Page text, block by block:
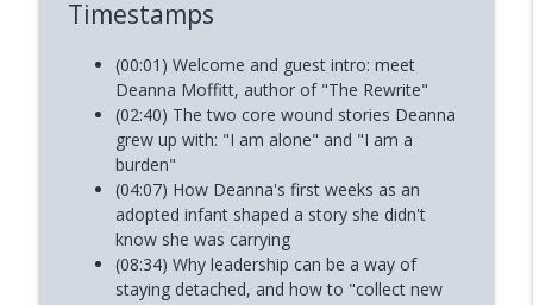
Timestamps
(00:01) Welcome and guest intro: meet
Deanna Moffitt, author of "The Rewrite"
(02:40) The two core wound stories Deanna
grew up with: "I am alone" and "I am a
burden"
(04:07) How Deanna's first weeks as an
adopted infant shaped a story she didn't
know she was carrying
(08:34) Why leadership can be a way of
staying detached, and how to "collect new